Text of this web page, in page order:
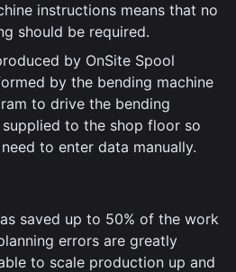
instructions means that no
should be required.
by OnSite Spool
by the bending machine
to drive the bending
supplied to the shop floor so
to enter data manually.
saved up to 50% of the work
errors are greatly
to scale production up and